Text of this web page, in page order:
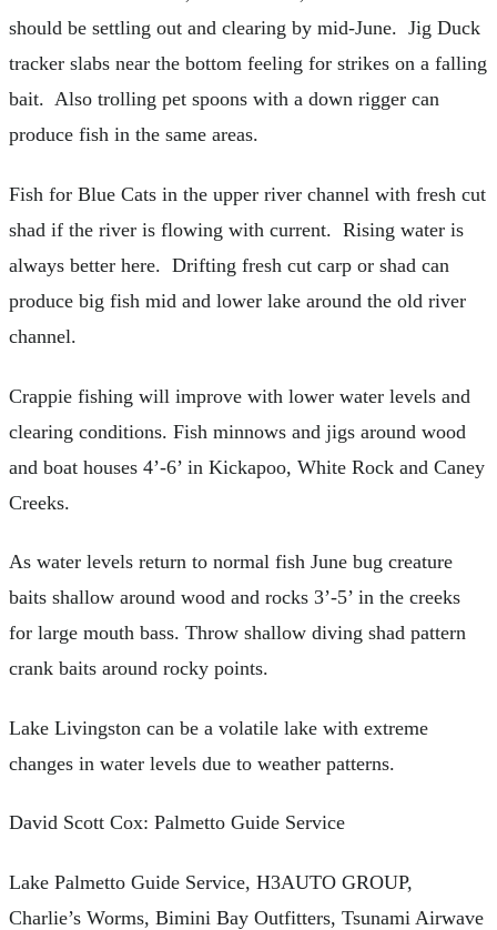
should be settling out and clearing by mid-June. Jig Duck
tracker slabs near the bottom feeling for strikes on a falling
bait. Also trolling pet spoons with a down rigger can
produce fish in the same areas.
Fish for Blue Cats in the upper river channel with fresh cut
shad if the river is flowing with current. Rising water is
always better here. Drifting fresh cut carp or shad can
produce big fish mid and lower lake around the old river
channel.
Crappie fishing will improve with lower water levels and
clearing conditions. Fish minnows and jigs around wood
and boat houses 4’-6’ in Kickapoo, White Rock and Caney
Creeks.
As water levels return to normal fish June bug creature
baits shallow around wood and rocks 3’-5’ in the creeks
for large mouth bass. Throw shallow diving shad pattern
crank baits around rocky points.
Lake Livingston can be a volatile lake with extreme
changes in water levels due to weather patterns.
David Scott Cox: Palmetto Guide Service
Lake Palmetto Guide Service, H3AUTO GROUP,
Charlie’s Worms, Bimini Bay Outfitters, Tsunami Airwave